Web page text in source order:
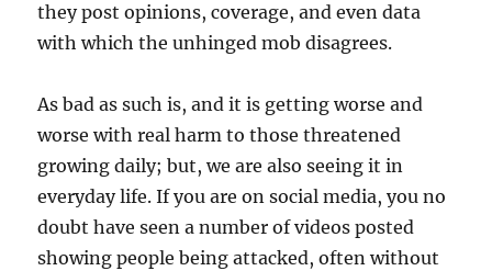
they post opinions, coverage, and even data
with which the unhinged mob disagrees.
As bad as such is, and it is getting worse and
worse with real harm to those threatened
growing daily; but, we are also seeing it in
everyday life. If you are on social media, you no
doubt have seen a number of videos posted
showing people being attacked, often without